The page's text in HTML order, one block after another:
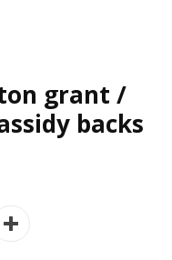
grant /
backs